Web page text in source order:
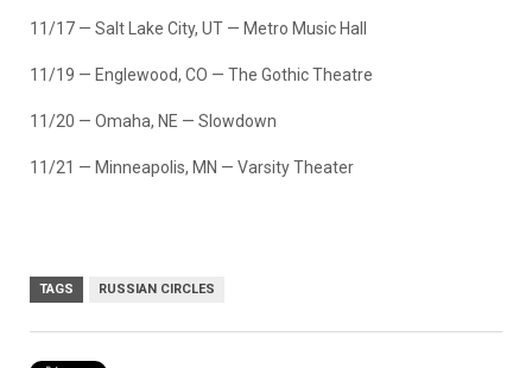
11/17 — Salt Lake City, UT — Metro Music Hall
11/19 — Englewood, CO — The Gothic Theatre
11/20 — Omaha, NE — Slowdown
11/21 — Minneapolis, MN — Varsity Theater
TAGS RUSSIAN CIRCLES